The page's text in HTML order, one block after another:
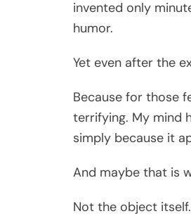
invented only
humor.
Yet even after the
Because for those
terrifying. My mind
simply because it
And maybe that is
Not the object itself.